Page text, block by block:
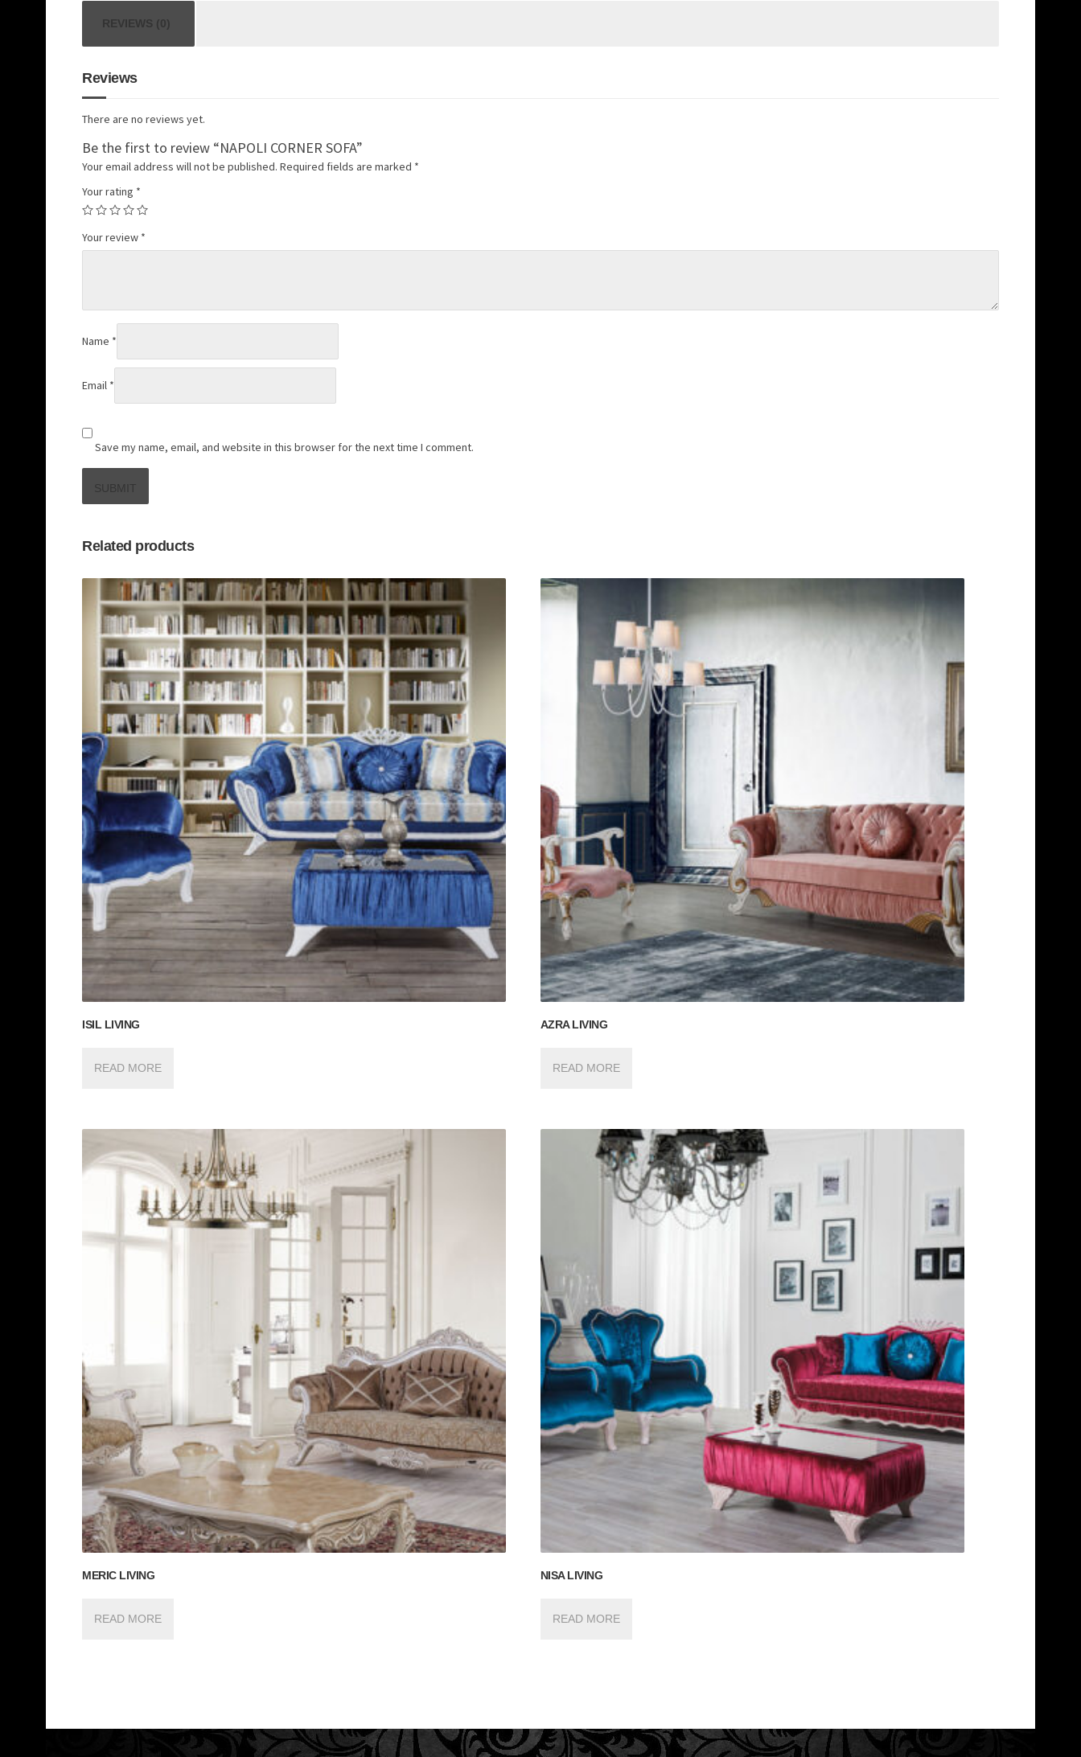
REVIEWS (0)
Reviews
There are no reviews yet.
Be the first to review “NAPOLI CORNER SOFA”
Your email address will not be published. Required fields are marked *
Your rating *
Your review *
Name *
Email *
Save my name, email, and website in this browser for the next time I comment.
Related products
ISIL LIVING
READ MORE
AZRA LIVING
READ MORE
MERIC LIVING
READ MORE
NISA LIVING
READ MORE